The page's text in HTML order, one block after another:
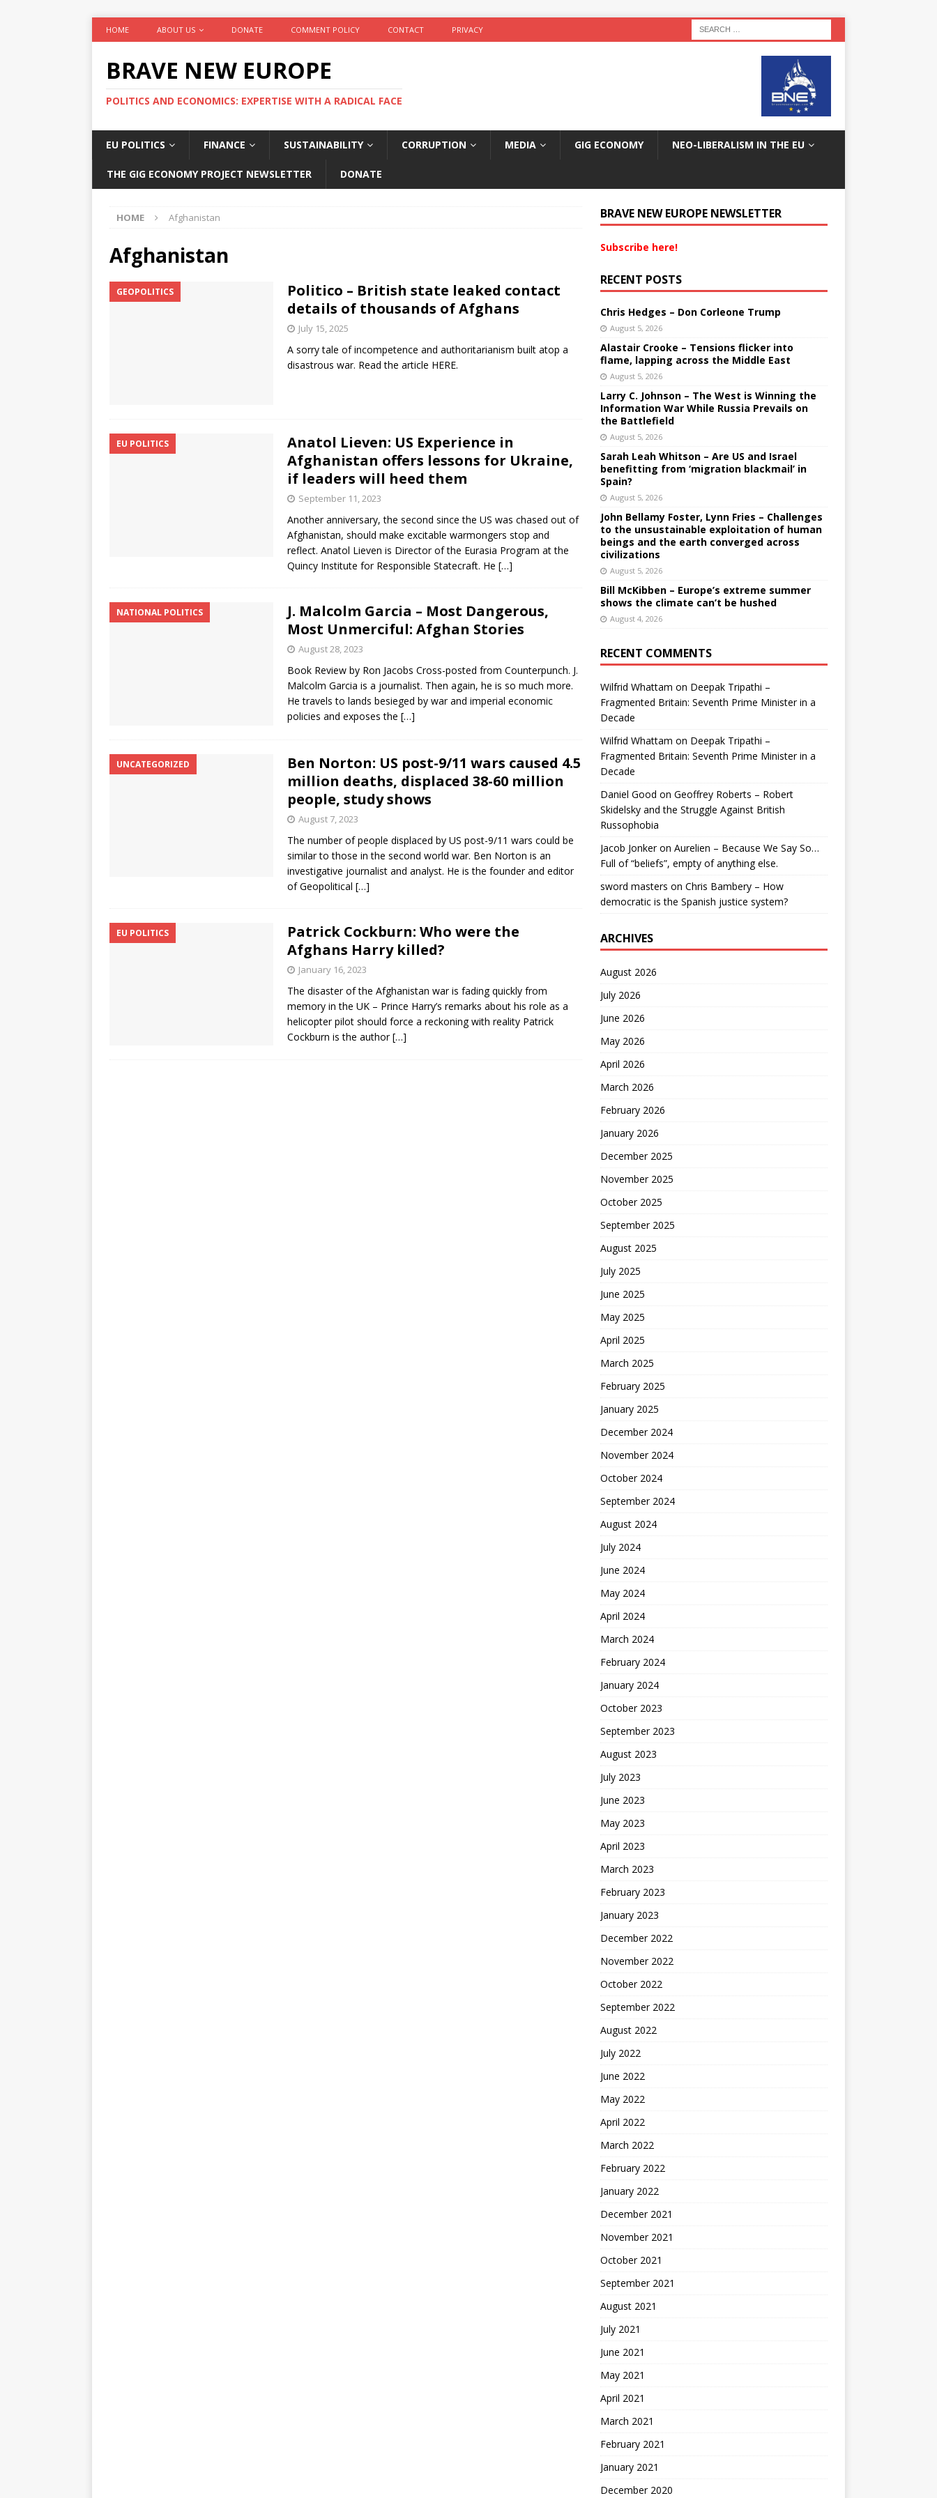
HOME ABOUT US DONATE COMMENT POLICY CONTACT PRIVACY
BRAVE NEW EUROPE
POLITICS AND ECONOMICS: EXPERTISE WITH A RADICAL FACE
EU POLITICS FINANCE SUSTAINABILITY CORRUPTION MEDIA GIG ECONOMY NEO-LIBERALISM IN THE EU
THE GIG ECONOMY PROJECT NEWSLETTER DONATE
HOME Afghanistan
Afghanistan
GEOPOLITICS
Politico – British state leaked contact
details of thousands of Afghans
July 15, 2025
A sorry tale of incompetence and authoritarianism built atop a
disastrous war. Read the article HERE.
EU POLITICS
Anatol Lieven: US Experience in
Afghanistan offers lessons for Ukraine,
if leaders will heed them
September 11, 2023
Another anniversary, the second since the US was chased out of
Afghanistan, should make excitable warmongers stop and
reflect. Anatol Lieven is Director of the Eurasia Program at the
Quincy Institute for Responsible Statecraft. He […]
NATIONAL POLITICS
J. Malcolm Garcia – Most Dangerous,
Most Unmerciful: Afghan Stories
August 28, 2023
Book Review by Ron Jacobs Cross-posted from Counterpunch. J.
Malcolm Garcia is a journalist. Then again, he is so much more.
He travels to lands besieged by war and imperial economic
policies and exposes the […]
UNCATEGORIZED
Ben Norton: US post-9/11 wars caused 4.5
million deaths, displaced 38-60 million
people, study shows
August 7, 2023
The number of people displaced by US post-9/11 wars could be
similar to those in the second world war. Ben Norton is an
investigative journalist and analyst. He is the founder and editor
of Geopolitical […]
EU POLITICS
Patrick Cockburn: Who were the
Afghans Harry killed?
January 16, 2023
The disaster of the Afghanistan war is fading quickly from
memory in the UK – Prince Harry’s remarks about his role as a
helicopter pilot should force a reckoning with reality Patrick
Cockburn is the author[…]
BRAVE NEW EUROPE NEWSLETTER
Subscribe here!
RECENT POSTS
Chris Hedges – Don Corleone Trump
August 5, 2026
Alastair Crooke – Tensions flicker into
flame, lapping across the Middle East
August 5, 2026
Larry C. Johnson – The West is Winning the
Information War While Russia Prevails on
the Battlefield
August 5, 2026
Sarah Leah Whitson – Are US and Israel
benefitting from ‘migration blackmail’ in
Spain?
August 5, 2026
John Bellamy Foster, Lynn Fries – Challenges
to the unsustainable exploitation of human
beings and the earth converged across
civilizations
August 5, 2026
Bill McKibben – Europe’s extreme summer
shows the climate can’t be hushed
August 4, 2026
RECENT COMMENTS
Wilfrid Whattam on Deepak Tripathi –
Fragmented Britain: Seventh Prime Minister in a
Decade
Wilfrid Whattam on Deepak Tripathi –
Fragmented Britain: Seventh Prime Minister in a
Decade
Daniel Good on Geoffrey Roberts – Robert
Skidelsky and the Struggle Against British
Russophobia
Jacob Jonkeron Aurelien – Because We Say So…
Full of “beliefs”, empty of anything else.
sword masters on Chris Bambery – How
democratic is the Spanish justice system?
ARCHIVES
August 2026
July 2026
June 2026
May 2026
April 2026
March 2026
February 2026
January 2026
December 2025
November 2025
October 2025
September 2025
August 2025
July 2025
June 2025
May 2025
April 2025
March 2025
February 2025
January 2025
December 2024
November 2024
October 2024
September 2024
August 2024
July 2024
June 2024
May 2024
April 2024
March 2024
February 2024
January 2024
October 2023
September 2023
August 2023
July 2023
June 2023
May 2023
April 2023
March 2023
February 2023
January 2023
December 2022
November 2022
October 2022
September 2022
August 2022
July 2022
June 2022
May 2022
April 2022
March 2022
February 2022
January 2022
December 2021
November 2021
October 2021
September 2021
August 2021
July 2021
June 2021
May 2021
April 2021
March 2021
February 2021
January 2021
December 2020